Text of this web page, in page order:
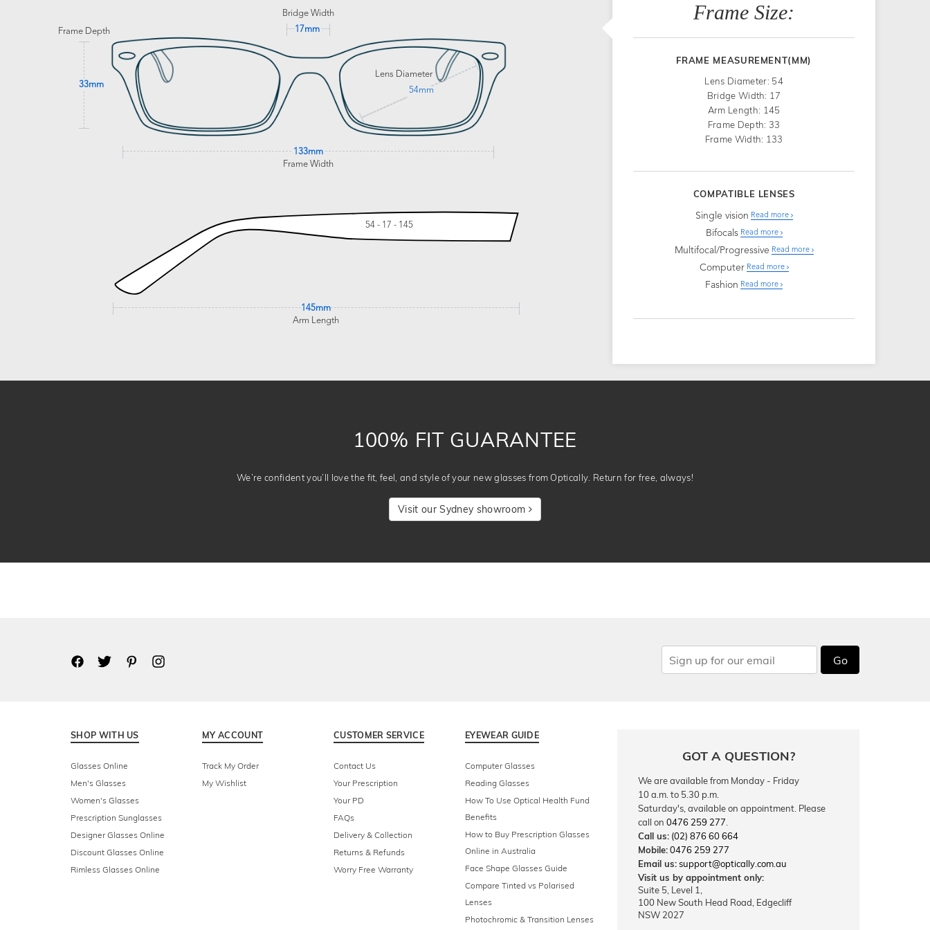
Bridge Width
17mm
Frame Depth
33mm
Lens Diameter
54mm
133mm
Frame Width
54 - 17 - 145
145mm
Arm Length
Frame Size:
FRAME MEASUREMENT(MM)
Lens Diameter: 54
Bridge Width: 17
Arm Length: 145
Frame Depth: 33
Frame Width: 133
COMPATIBLE LENSES
Single vision Read more
Bifocals Read more
Multifocal/Progressive Read more
Computer Read more
Fashion Read more
100% FIT GUARANTEE
We’re confident you’ll love the fit, feel, and style of your new glasses from Optically. Return for free, always!
Visit our Sydney showroom
Go
SHOP WITH US
Glasses Online
Men's Glasses
Women's Glasses
Prescription Sunglasses
Designer Glasses Online
Discount Glasses Online
Rimless Glasses Online
MY ACCOUNT
Track My Order
My Wishlist
CUSTOMER SERVICE
Contact Us
Your Prescription
Your PD
FAQs
Delivery & Collection
Returns & Refunds
Worry Free Warranty
EYEWEAR GUIDE
Computer Glasses
Reading Glasses
How To Use Optical Health Fund
Benefits
How to Buy Prescription Glasses
Online in Australia
Face Shape Glasses Guide
Compare Tinted vs Polarised
Lenses
Photochromic & Transition Lenses
GOT A QUESTION?
We are available from Monday - Friday
10 a.m. to 5.30 p.m.
Saturday's, available on appointment. Please
call on 0476 259 277
Call us: (02) 876 60 664
Mobile:0476 259 277
Email us:support@optically.com.au
Visit us by appointment only:
Suite 5, Level 1,
100 New South Head Road, Edgecliff
NSW 2027